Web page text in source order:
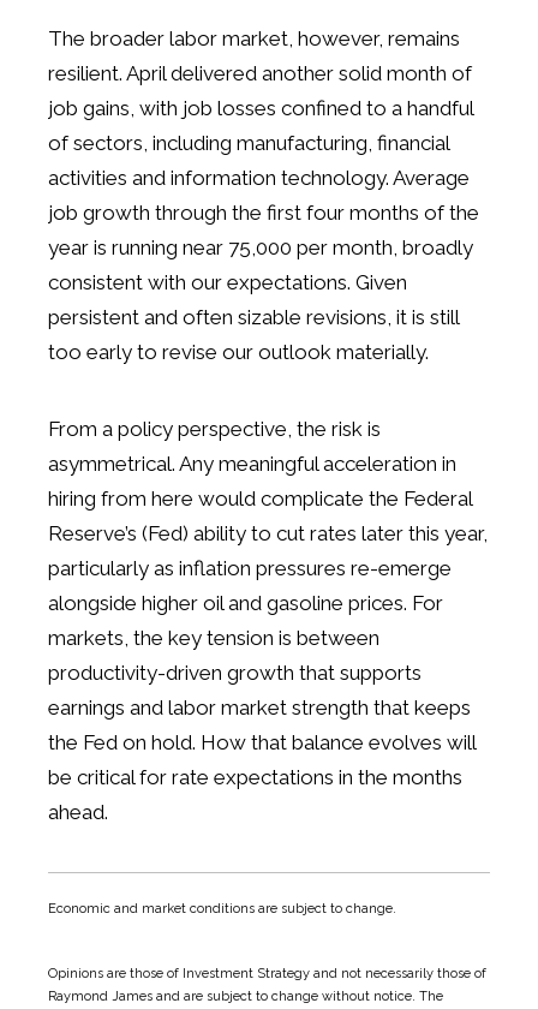
The broader labor market, however, remains
resilient. April delivered another solid month of
job gains, with job losses confined to a handful
of sectors, including manufacturing, financial
activities and information technology. Average
job growth through the first four months of the
year is running near 75,000 per month, broadly
consistent with our expectations. Given
persistent and often sizable revisions, it is still
too early to revise our outlook materially.
From a policy perspective, the risk is
asymmetrical. Any meaningful acceleration in
hiring from here would complicate the Federal
Reserve’s (Fed) ability to cut rates later this year,
particularly as inflation pressures re-emerge
alongside higher oil and gasoline prices. For
markets, the key tension is between
productivity-driven growth that supports
earnings and labor market strength that keeps
the Fed on hold. How that balance evolves will
be critical for rate expectations in the months
ahead.
Economic and market conditions are subject to change.
Opinions are those of Investment Strategy and not necessarily those of
Raymond James and are subject to change without notice. The